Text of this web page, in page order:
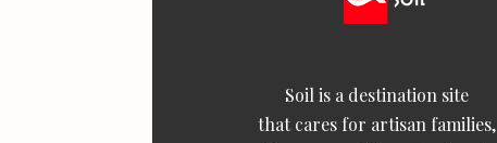
Soil is a destination site
that cares for artisan families,